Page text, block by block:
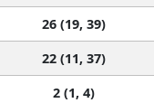
26 (19, 39)
22 (11, 37)
2 (1, 4)